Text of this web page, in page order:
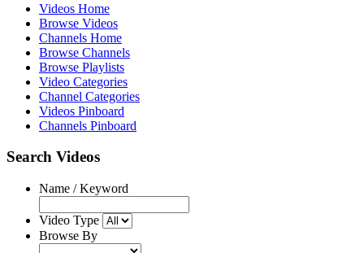
Videos Home
Browse Videos
Channels Home
Browse Channels
Browse Playlists
Video Categories
Channel Categories
Videos Pinboard
Channels Pinboard
Search Videos
Name / Keyword
Video Type
Browse By